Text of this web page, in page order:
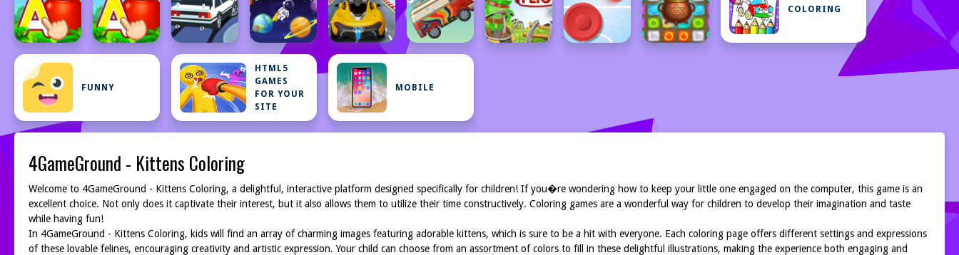
COLORING
FUNNY
HTML5
GAMES
FOR YOUR
SITE
MOBILE
4GameGround - Kittens Coloring
Welcome to 4GameGround - Kittens Coloring, a delightful, interactive platform designed specifically for children! If you�re wondering how to keep your little one engaged on the computer, this game is an
excellent choice. Not only does it captivate their interest, but it also allows them to utilize their time constructively. Coloring games are a wonderful way for children to develop their imagination and taste
while having fun!
In 4GameGround - Kittens Coloring, kids will find an array of charming images featuring adorable kittens, which is sure to be a hit with everyone. Each coloring page offers different settings and expressions
of these lovable felines, encouraging creativity and artistic expression. Your child can choose from an assortment of colors to fill in these delightful illustrations, making the experience both engaging and